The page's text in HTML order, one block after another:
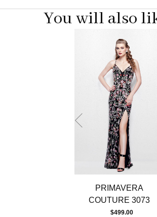
You will also
PRIMAVERA
COUTURE 3073
$499.00